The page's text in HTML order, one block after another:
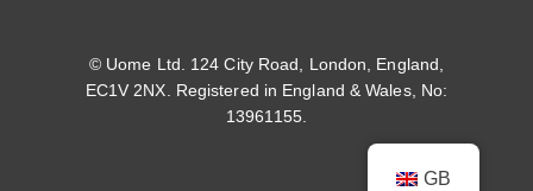
© Uome Ltd. 124 City Road, London, England,
EC1V 2NX. Registered in England & Wales, No:
13961155.
GB